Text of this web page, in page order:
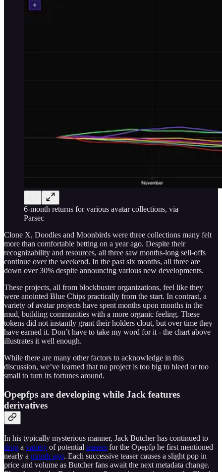
6-month returns for various avatar collections, via
Parsec
Clone X, Doodles and Moonbirds were three collections many felt
more than comfortable betting on a year ago. Despite their
recognizability and resources, all three saw months-long sell-offs
continue over the weekend. In the past six months, all three are
down over 30% despite announcing various new developments.
These projects, all from blockbuster organizations, feel like they
were anointed Blue Chips practically from the start. In contrast, a
variety of avatar projects have spent months upon months in the
mud, building communities with a more organic feeling. These
tokens did not instantly grant their holders clout, but over time they
have earned it. Don’t have to take my word for it - the chart above
illustrates it well enough.
While there are many other factors to acknowledge in this
discussion, we’ve learned that no project is too big to bleed or too
small to turn its fortunes around.
Opepfps are developing while Jack features
derivatives
In his typically mysterious manner, Jack Butcher has continued to
drop a variety of potential teasers for the Opepfp he first mentioned
nearly a month ago. Each successive teaser causes a slight pop in
price and volume as Butcher fans await the next metadata change.